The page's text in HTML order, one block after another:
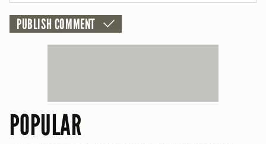
POPULAR